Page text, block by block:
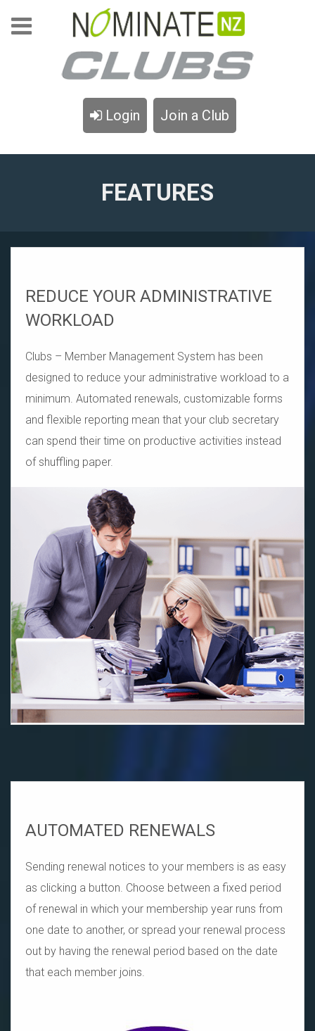
Login Join a Club
FEATURES
REDUCE YOUR ADMINISTRATIVE
WORKLOAD
Clubs – Member Management System has been
designed to reduce your administrative workload to a
minimum. Automated renewals, customizable forms
and flexible reporting mean that your club secretary
can spend their time on productive activities instead
of shuffling paper.
AUTOMATED RENEWALS
Sending renewal notices to your members is as easy
as clicking a button. Choose between a fixed period
of renewal in which your membership year runs from
one date to another, or spread your renewal process
out by having the renewal period based on the date
that each member joins.